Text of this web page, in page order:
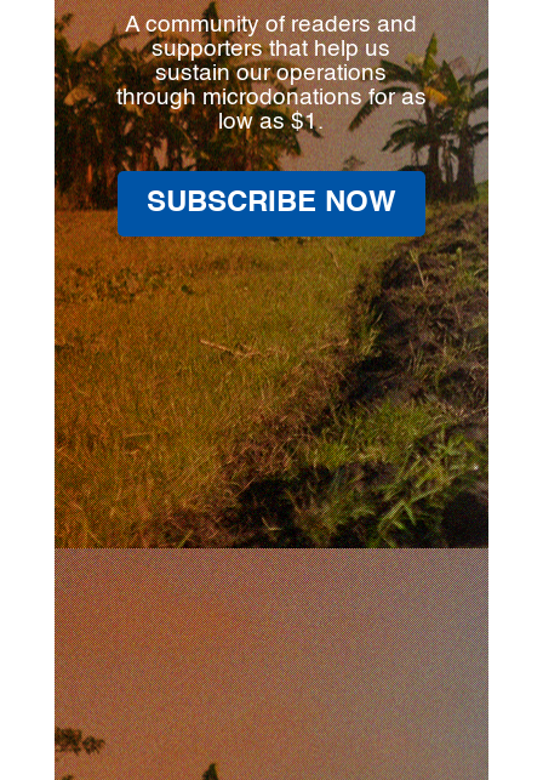
A community of readers and
supporters that help us
sustain our operations
through microdonations for as
low as $1.
SUBSCRIBE NOW